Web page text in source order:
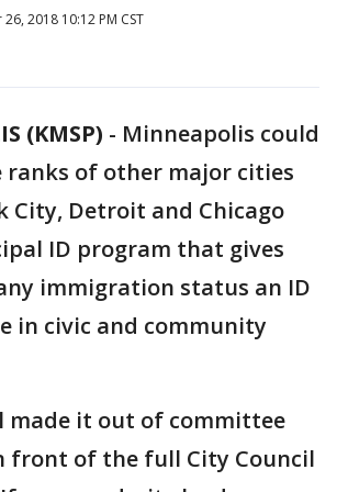
2018 10:12 PM CST
(KMSP) - Minneapolis could
ranks of other major cities
City, Detroit and Chicago
ID program that gives
immigration status an ID
in civic and community
made it out of committee
front of the full City Council